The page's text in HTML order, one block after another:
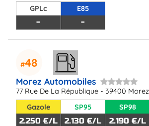
GPLc
-
E85
-
48
Morez Automobiles
77 Rue De La République - 39400 Morez
Gazole
2.250 €/L
SP95
2.130 €/L
SP98
2.190 €/L